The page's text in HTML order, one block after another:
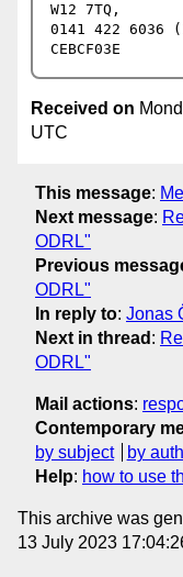
W12 7TQ,
0141 422 6036
Received on
UTC
This message:
Next message:
ODRL"
Previous
ODRL"
In reply to: Jonas
Next in thread :
ODRL"
Mail actions:
Contemporary
by subject
by
Help: how to use
This archive was
13 July 2023